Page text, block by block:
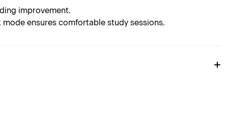
improvement.
ensures comfortable study sessions.